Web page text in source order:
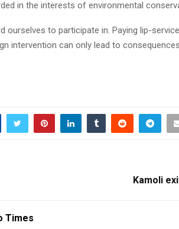
in the interests of environmental
ourselves to participate in. Paying lip-
intervention can only lead to
Kamoli
Times